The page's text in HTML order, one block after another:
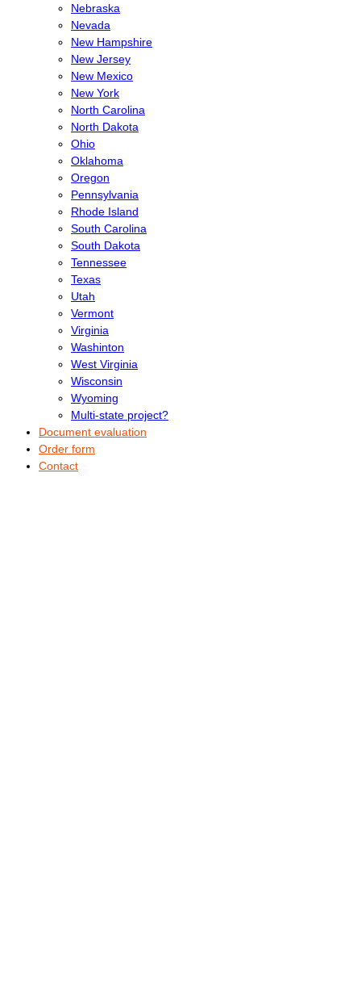
Nebraska
Nevada
New Hampshire
New Jersey
New Mexico
New York
North Carolina
North Dakota
Ohio
Oklahoma
Oregon
Pennsylvania
Rhode Island
South Carolina
South Dakota
Tennessee
Texas
Utah
Vermont
Virginia
Washinton
West Virginia
Wisconsin
Wyoming
Multi-state project?
Document evaluation
Order form
Contact